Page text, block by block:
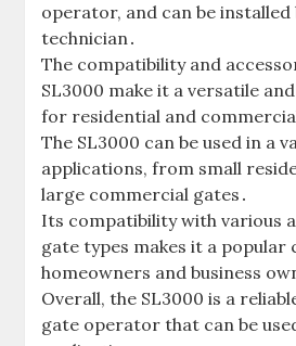
operator‚ and can be
technician․
The compatibility and
SL3000 make it a versatile
for residential and
The SL3000 can be used in a
applications‚ from small
large commercial gates․
Its compatibility with various
gate types makes it a popular
homeowners and business
Overall‚ the SL3000 is a
gate operator that can be